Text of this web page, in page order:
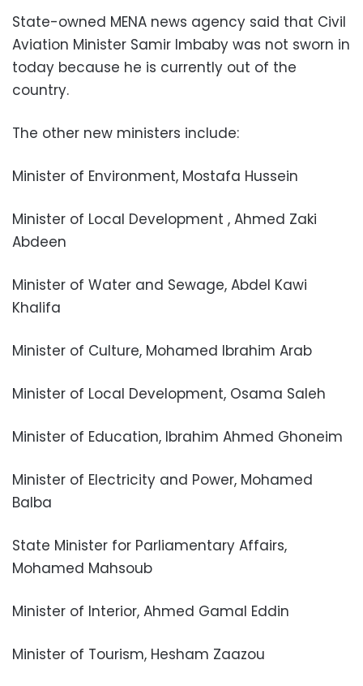
State-owned MENA news agency said that Civil
Aviation Minister Samir Imbaby was not sworn in
today because he is currently out of the
country.
The other new ministers include:
Minister of Environment, Mostafa Hussein
Minister of Local Development , Ahmed Zaki
Abdeen
Minister of Water and Sewage, Abdel Kawi
Khalifa
Minister of Culture, Mohamed Ibrahim Arab
Minister of Local Development, Osama Saleh
Minister of Education, Ibrahim Ahmed Ghoneim
Minister of Electricity and Power, Mohamed
Balba
State Minister for Parliamentary Affairs,
Mohamed Mahsoub
Minister of Interior, Ahmed Gamal Eddin
Minister of Tourism, Hesham Zaazou